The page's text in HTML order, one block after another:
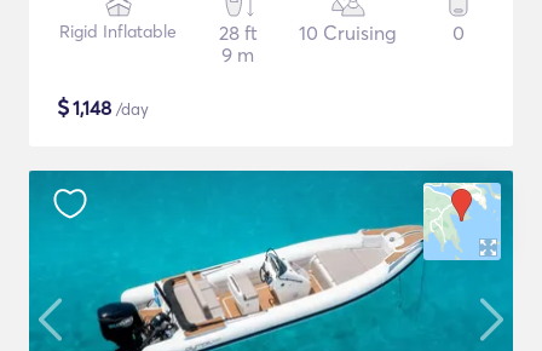
Rigid Inflatable
28 ft
9 m
10 Cruising 0
$1,148 /day